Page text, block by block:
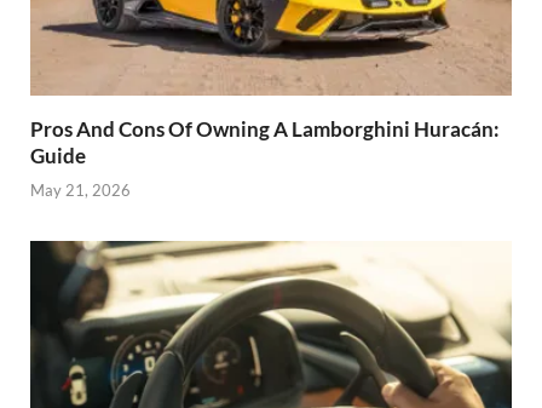
Pros And Cons Of Owning A Lamborghini Huracán:
Guide
May 21, 2026